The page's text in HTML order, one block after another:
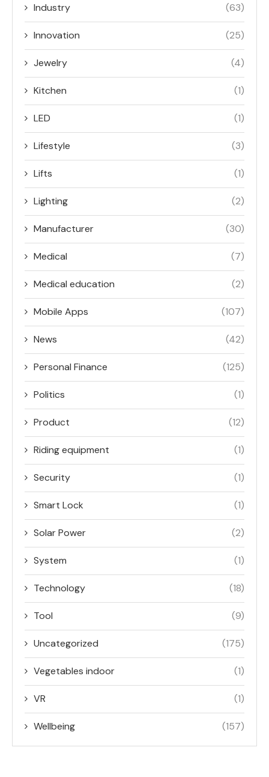
Industry (63)
Innovation (25)
Jewelry (4)
Kitchen (1)
LED (1)
Lifestyle (3)
Lifts (1)
Lighting (2)
Manufacturer (30)
Medical (7)
Medical education (2)
Mobile Apps (107)
News (42)
Personal Finance (125)
Politics (1)
Product (12)
Riding equipment (1)
Security (1)
Smart Lock (1)
Solar Power (2)
System (1)
Technology (18)
Tool (9)
Uncategorized (175)
Vegetables indoor (1)
VR (1)
Wellbeing (157)